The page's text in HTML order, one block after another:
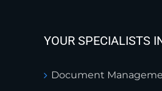
YOUR SPECIALISTS
Document